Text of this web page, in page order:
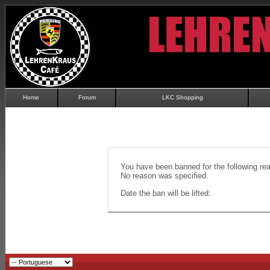
Home Forum LKC Shopping
You have been banned for the following
No reason was specified.
Date the ban will be lifted: